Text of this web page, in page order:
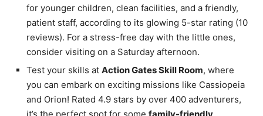
for younger children, clean facilities, and a friendly,
patient staff, according to its glowing 5-star rating (10
reviews). For a stress-free day with the little ones,
consider visiting on a Saturday afternoon.
Test your skills at Action Gates Skill Room, where
you can embark on exciting missions like Cassiopeia
and Orion! Rated 4.9 stars by over 400 adventurers,